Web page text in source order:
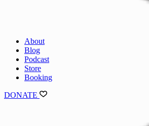
About
Blog
Podcast
Store
Booking
DONATE